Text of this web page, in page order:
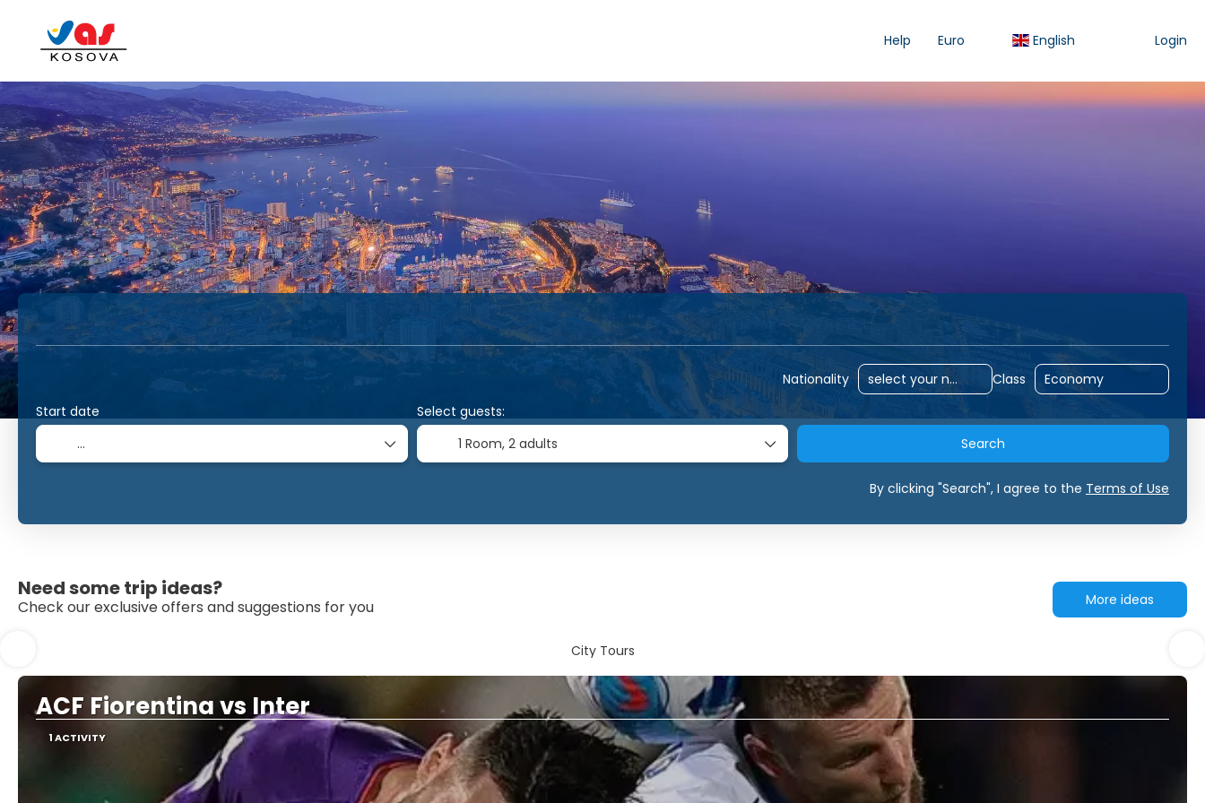
Help Euro English Login
Antalya Charter Multidestination Cruises Groups Transport + Accommodation Accommodation
Nationality
Class
Start date
Select guests:
1 Room, 2 adults Search
By clicking "Search", I agree to the Terms of Use
Need some trip ideas?
Check our exclusive offers and suggestions for you More ideas
City Tours
ACF Fiorentina vs Inter
1 ACTIVITY